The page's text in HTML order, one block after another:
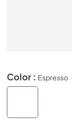
Color : Espresso